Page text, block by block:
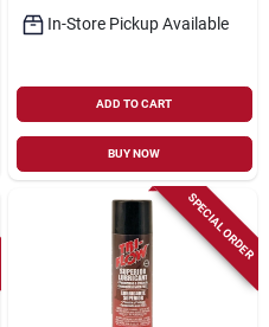
In-Store Pickup Available
ADD TO CART
BUY NOW
SPECIAL ORDER